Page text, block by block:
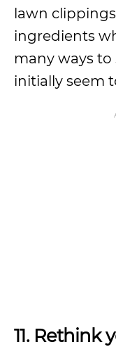
lawn
ingredients
many ways
initially seem
11. Rethink